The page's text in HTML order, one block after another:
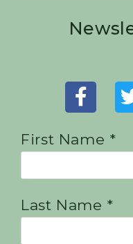
First Name *
Last Name *